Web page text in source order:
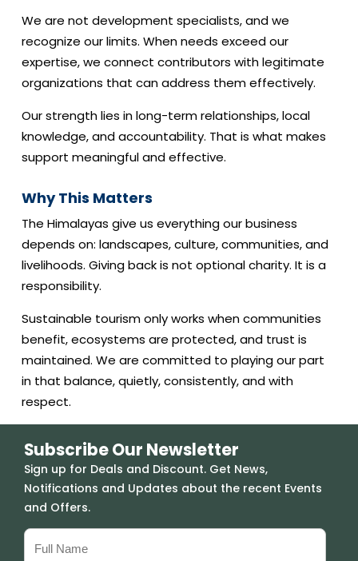
We are not development specialists, and we
recognize our limits. When needs exceed our
expertise, we connect contributors with legitimate
organizations that can address them effectively.
Our strength lies in long-term relationships, local
knowledge, and accountability. That is what makes
support meaningful and effective.
Why This Matters
The Himalayas give us everything our business
depends on: landscapes, culture, communities, and
livelihoods. Giving back is not optional charity. It is a
responsibility.
Sustainable tourism only works when communities
benefit, ecosystems are protected, and trust is
maintained. We are committed to playing our part
in that balance, quietly, consistently, and with
respect.
Subscribe Our Newsletter
Sign up for Deals and Discount. Get News,
Notifications and Updates about the recent Events
and Offers.